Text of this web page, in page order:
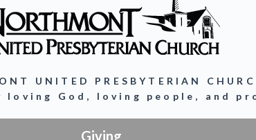
UNITED PRESBYTERIAN
God, loving people, and
Giving